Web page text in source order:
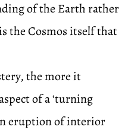
of the Earth rather
the Cosmos itself that
the more it
of a ‘turning
eruption of interior